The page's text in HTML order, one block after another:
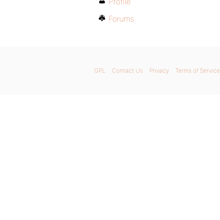
Forums
GPL Contact Us Privacy Terms of Service